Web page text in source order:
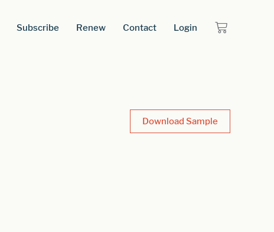
Subscribe Renew Contact Login
Download Sample